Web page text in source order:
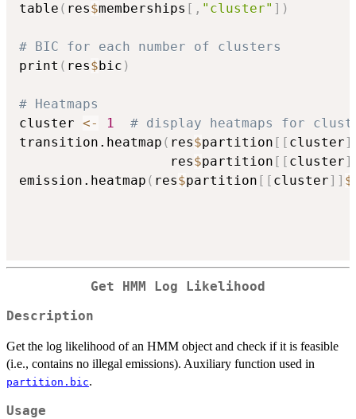
table ( res$memberships [ , "cluster" ] )
# BIC for each number of clusters
print ( res$ bic )
# Heatmaps
cluster <- 1
# display heatmaps for
transition.heatmap ( res$partition [ [ cluster]
                   res
$partition [ [ cluster]
emission.heatmap ( res$partition [ [ cluster] ] $
Get HMM Log Likelihood
Description
Get the log likelihood of an HMM object and check if it is feasible
(i.e., contains no illegal emissions). Auxiliary function used in
partition.bic.
Usage